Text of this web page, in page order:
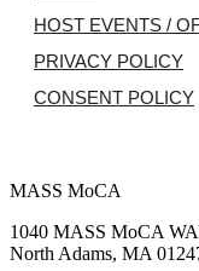
HOST EVENTS /
PRIVACY POLICY
CONSENT POLICY
MASS MoCA
1040 MASS MoCA
North Adams, MA